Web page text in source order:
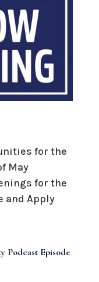
for the
May
for the
and Apply
Podcast Episode